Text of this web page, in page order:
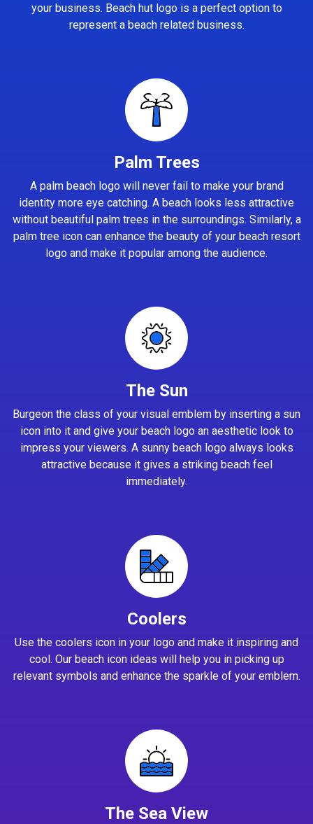
your business. Beach hut logo is a perfect option to
represent a beach related business.
Palm Trees
A palm beach logo will never fail to make your brand
identity more eye catching. A beach looks less attractive
without beautiful palm trees in the surroundings. Similarly, a
palm tree icon can enhance the beauty of your beach resort
logo and make it popular among the audience.
The Sun
Burgeon the class of your visual emblem by inserting a sun
icon into it and give your beach logo an aesthetic look to
impress your viewers. A sunny beach logo always looks
attractive because it gives a striking beach feel
immediately.
Coolers
Use the coolers icon in your logo and make it inspiring and
cool. Our beach icon ideas will help you in picking up
relevant symbols and enhance the sparkle of your emblem.
The Sea View